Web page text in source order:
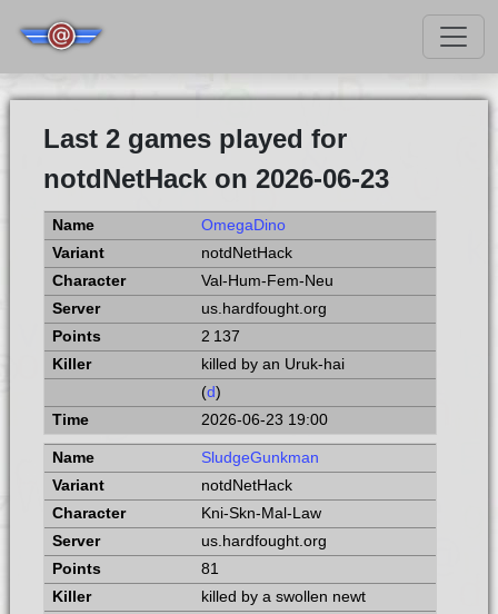
Last 2 games played for
notdNetHack on 2026-06-23
OmegaDino
notdNetHack
Val-Hum-Fem-Neu
us.hardfought.org
2 137
killed by an Uruk-hai
(d)
2026-06-23 19:00
SludgeGunkman
notdNetHack
Kni-Skn-Mal-Law
us.hardfought.org
81
killed by a swollen newt